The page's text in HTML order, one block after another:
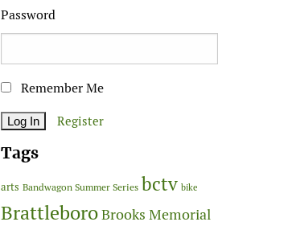
Password
Remember Me
Register
Tags
arts Bandwagon Summer Series bctv bike
BrattleboroBrooks Memorial